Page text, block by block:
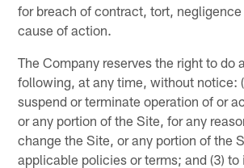
for breach of contract, tort,
cause of action.
The Company reserves the right to do
following, at any time, without notice:
suspend or terminate operation of or
or any portion of the Site, for any
change the Site, or any portion of the
applicable policies or terms; and (3) to